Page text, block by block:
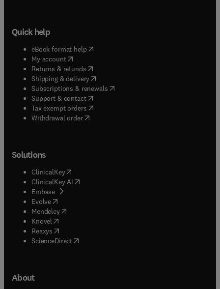
Quick help
eBook format help( opens in new tab/window
My account( opens in new tab/window
Returns & refunds( opens in new tab/window
Shipping & delivery(opens in new tab/window
Subscriptions & renewals( opens in new tab/window
Support & contact( opens in new tab/window
Tax exempt orders( opens in new tab/window
Withdrawal order
Solutions
ClinicalKey(opens in new tab/window
ClinicalKey AI opens in new tab/window
Embase( opens in new tab/window
Evolve(opens in new tab/window
Mendeley( opens in new tab/window
Knovel (opens in new tab/window
Reaxys (opens in new tab/window
ScienceDirect(opens in new tab/window
About